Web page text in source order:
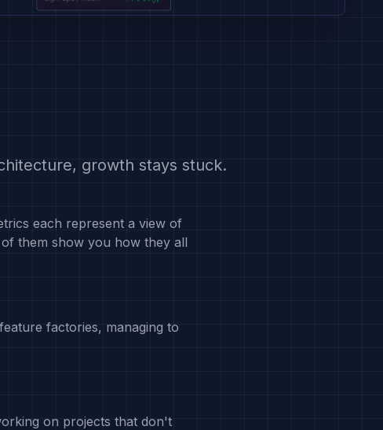
growth stays stuck.
each represent a view of
them show you how they all
factories, managing to
on projects that don't